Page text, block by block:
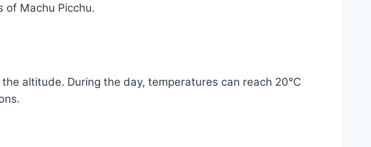
of Machu Picchu.
altitude. During the day, temperatures can reach 20°C